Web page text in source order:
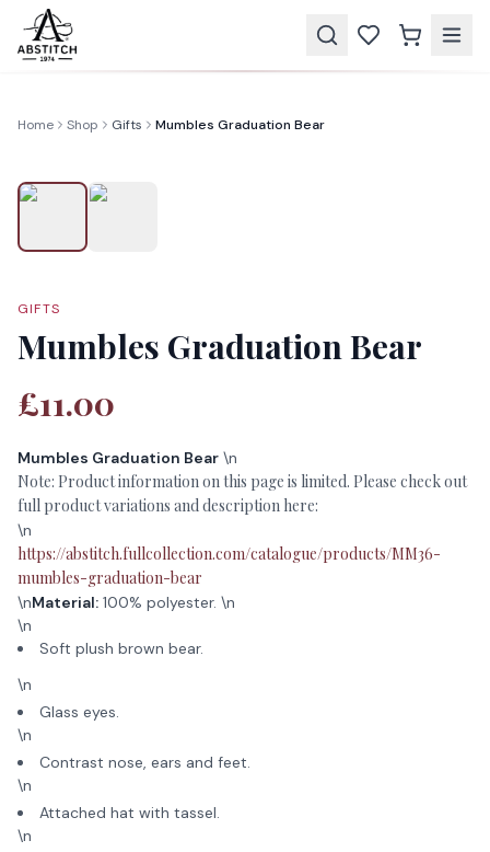
Home Shop Gifts Mumbles Graduation Bear
GIFTS
Mumbles Graduation Bear
£11.00
Mumbles Graduation Bear \n
Note: Product information on this page is limited. Please check out
full product variations and description here:
\n
https://abstitch.fullcollection.com/catalogue/products/MM36-
mumbles-graduation-bear
\nMaterial: 100% polyester. \n
\n
Soft plush brown bear.
\n
Glass eyes.
\n
Contrast nose, ears and feet.
\n
Attached hat with tassel.
\n